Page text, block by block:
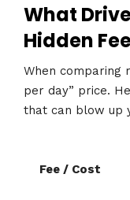
What
Hidden
When comparing
per day” price.
that can blow up
Fee / Cost